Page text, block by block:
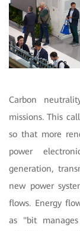
Carbon
missions. This
so that more
power
generation,
new power
flows. Energy
as "bit